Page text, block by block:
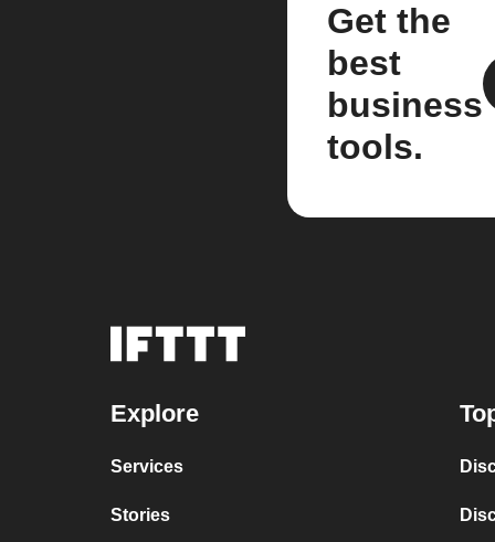
Get the
best
business
tools.
Explore
Services
Stories